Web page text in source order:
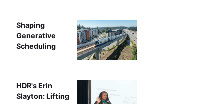
Shaping
Generative
Scheduling
HDR's Erin
Slayton: Lifting